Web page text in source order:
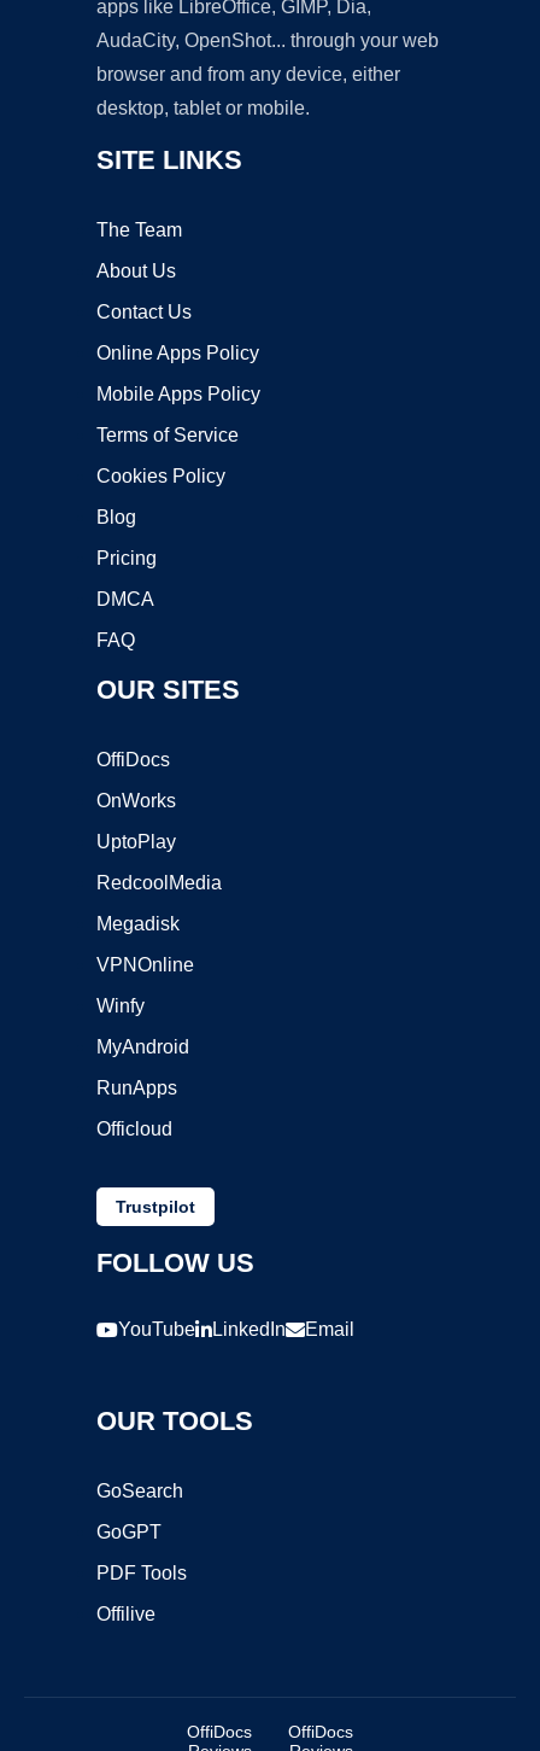
apps like LibreOffice, GIMP, Dia,
AudaCity, OpenShot... through your web
browser and from any device, either
desktop, tablet or mobile.
SITE LINKS
The Team
About Us
Contact Us
Online Apps Policy
Mobile Apps Policy
Terms of Service
Cookies Policy
Blog
Pricing
DMCA
FAQ
OUR SITES
OffiDocs
OnWorks
UptoPlay
RedcoolMedia
Megadisk
VPNOnline
Winfy
MyAndroid
RunApps
Officloud
Trustpilot
FOLLOW US
YouTube LinkedIn Email
OUR TOOLS
GoSearch
GoGPT
PDF Tools
Offilive
OffiDocs
OffiDocs